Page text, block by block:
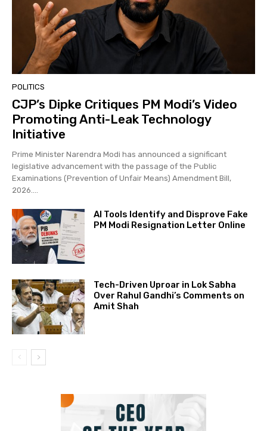
POLITICS
CJP’s Dipke Critiques PM Modi’s Video
Promoting Anti-Leak Technology
Initiative
Prime Minister Narendra Modi has announced a significant
legislative advancement with the passage of the Public
Examinations (Prevention of Unfair Means) Amendment Bill,
2026....
AI Tools Identify and Disprove Fake
PM Modi Resignation Letter Online
Tech-Driven Uproar in Lok Sabha
Over Rahul Gandhi’s Comments on
Amit Shah